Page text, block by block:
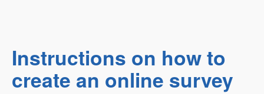
Instructions on how to
create an online survey